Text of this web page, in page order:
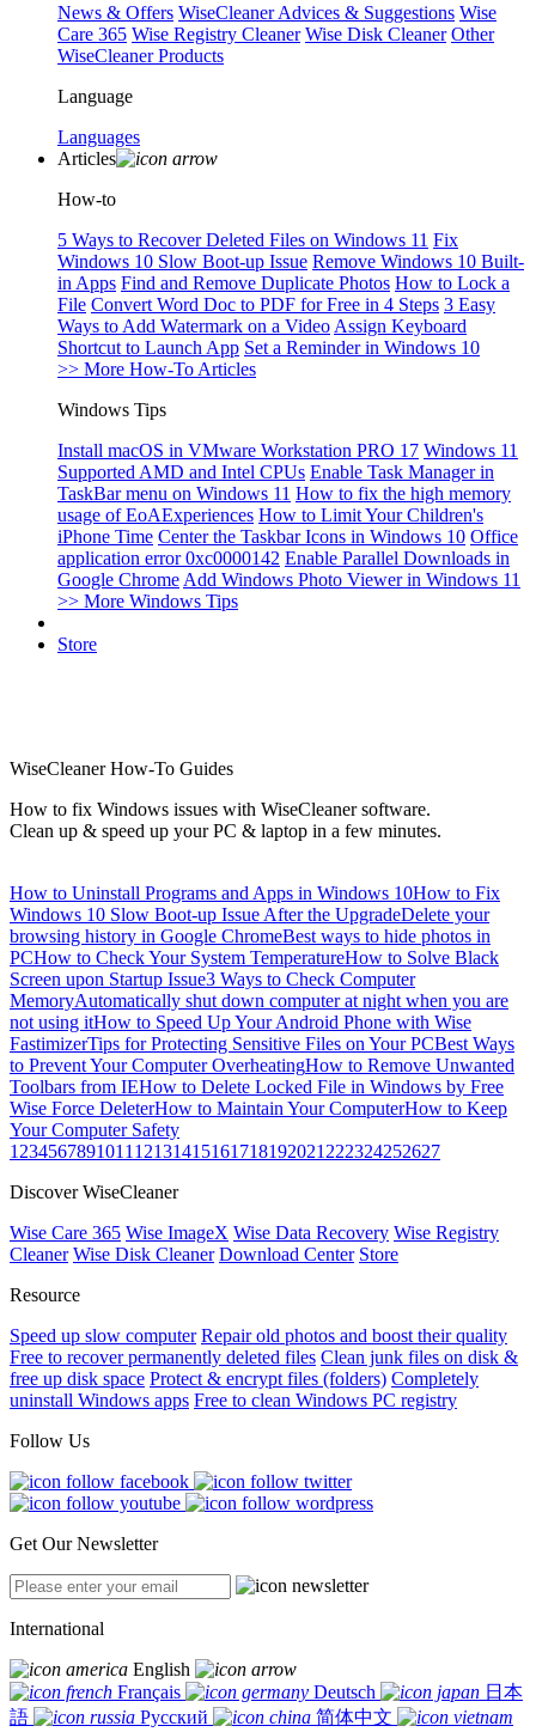
News & Offers WiseCleaner Advices & Suggestions Wise
Care 365 Wise Registry Cleaner Wise Disk Cleaner Other
WiseCleaner Products
Language
Languages
Articles
How-to
5 Ways to Recover Deleted Files on Windows 11 Fix
Windows 10 Slow Boot-up Issue Remove Windows 10 Built-
in Apps Find and Remove Duplicate Photos How to Lock a
File Convert Word Doc to PDF for Free in 4 Steps 3 Easy
Ways to Add Watermark on a Video Assign Keyboard
Shortcut to Launch App Set a Reminder in Windows 10
>> More How-To Articles
Windows Tips
Install macOS in VMware Workstation PRO 17 Windows 11
Supported AMD and Intel CPUs Enable Task Manager in
TaskBar menu on Windows 11 How to fix the high memory
usage of EoAExperiences How to Limit Your Children's
iPhone Time Center the Taskbar Icons in Windows 10 Office
application error 0xc0000142 Enable Parallel Downloads in
Google Chrome Add Windows Photo Viewer in Windows 11
>> More Windows Tips
Store
WiseCleaner How-To Guides
How to fix Windows issues with WiseCleaner software.
Clean up & speed up your PC & laptop in a few minutes.
How to Uninstall Programs and Apps in Windows 10How to Fix
Windows 10 Slow Boot-up Issue After the UpgradeDelete your
browsing history in Google ChromeBest ways to hide photos in
PCHow to Check Your System TemperatureHow to Solve Black
Screen upon Startup Issue3 Ways to Check Computer
MemoryAutomatically shut down computer at night when you are
not using itHow to Speed Up Your Android Phone with Wise
FastimizerTips for Protecting Sensitive Files on Your PCBest Ways
to Prevent Your Computer OverheatingHow to Remove Unwanted
Toolbars from IEHow to Delete Locked File in Windows by Free
Wise Force DeleterHow to Maintain Your ComputerHow to Keep
Your Computer Safety
1 234567891011 12131415161718192021 222324252627
Discover WiseCleaner
Wise Care 365 Wise ImageX Wise Data Recovery Wise Registry
Cleaner Wise Disk Cleaner Download Center Store
Resource
Speed up slow computer Repair old photos and boost their quality
Free to recover permanently deleted files Clean junk files on disk &
free up disk space Protect & encrypt files (folders) Completely
uninstall Windows apps Free to clean Windows PC registry
Follow Us
Get Our Newsletter
International
English
Français
Deutsch
日本
語
Русский
简体中文